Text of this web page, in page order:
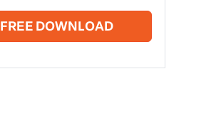
FREE DOWNLOAD